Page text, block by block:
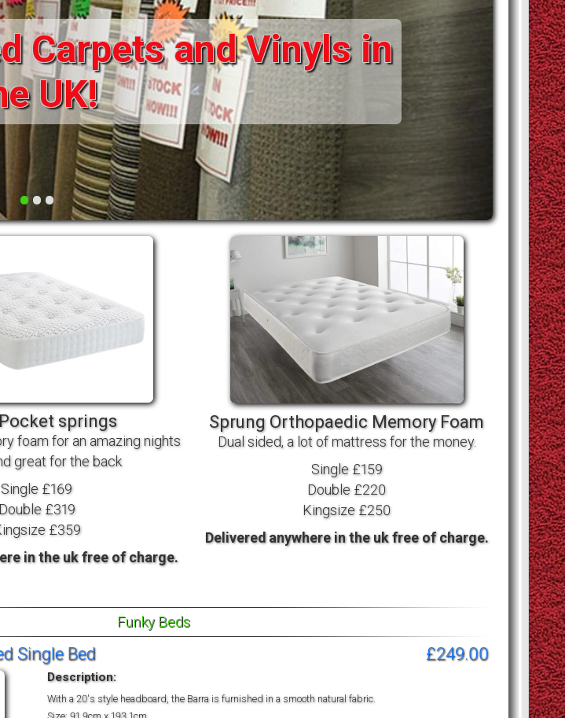
LIVING ROOM FURNITURE
SOFAS/SOFA BEDS
•••
Carpets and Vinyls in
UK!
springs
foam for an amazing nights
great for the back
Single £169
Double £319
£359
in the uk free of charge.
Sprung Orthopaedic Memory Foam
Dual sided, a lot of mattress for the money.
Single £159
Double £220
Kingsize £250
Delivered anywhere in the uk free of charge.
Funky Beds
Single Bed £249.00
Description:
With a 20's style headboard, the Barra is furnished in a smooth natural fabric.